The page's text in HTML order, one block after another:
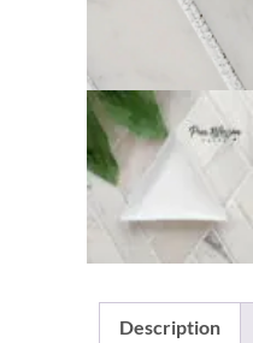
Description